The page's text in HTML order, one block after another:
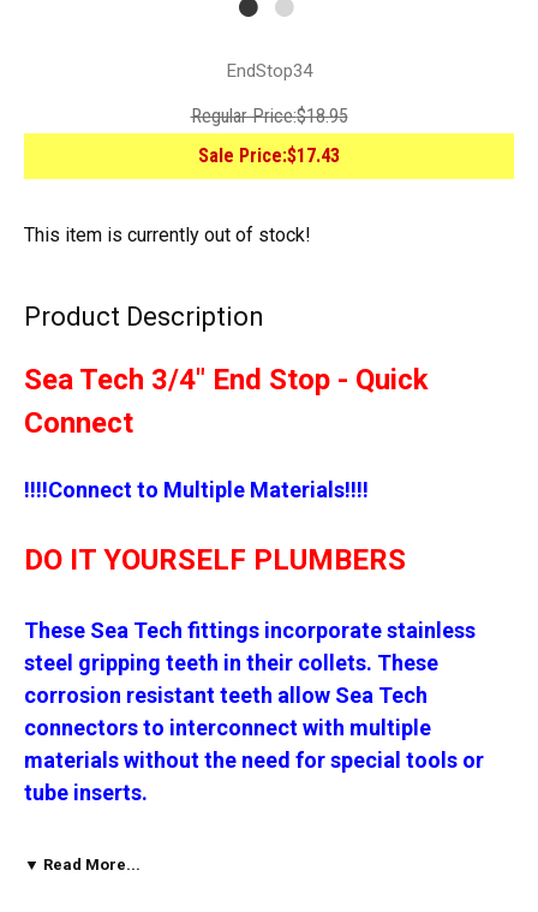
EndStop34
Regular Price:$18.95
Sale Price:$17.43
This item is currently out of stock!
Product Description
Sea Tech 3/4" End Stop - Quick
Connect
!!!!Connect to Multiple Materials!!!!
DO IT YOURSELF PLUMBERS
These Sea Tech fittings incorporate stainless
steel gripping teeth in their collets. These
corrosion resistant teeth allow Sea Tech
connectors to interconnect with multiple
materials without the need for special tools or
tube inserts.
* Copper
▼ Read More...